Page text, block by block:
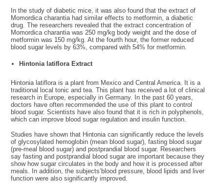
In the study of diabetic mice, it was also found that the extract of
Momordica charantia had similar effects to metformin, a diabetic
drug. The researchers revealed that the extract concentration of
Momordica charantia was 250 mg/kg body weight and the dose of
metformin was 150 mg/kg. At the fourth hour, the former reduced
blood sugar levels by 63%, compared with 54% for metformin.
Hintonia latiflora Extract
Hintonia latiflora is a plant from Mexico and Central America. It is a
traditional local tonic and tea. This plant has received a lot of clinical
research in Europe, especially in Germany. In the past 60 years,
doctors have often recommended the use of this plant to control
blood sugar. Scientists have also found that it is rich in polyphenols,
which can improve blood sugar regulation and insulin function.
Studies have shown that Hintonia can significantly reduce the levels
of glycosylated hemoglobin (mean blood sugar), fasting blood sugar
(pre-meal blood sugar) and postprandial blood sugar. Researchers
say fasting and postprandial blood sugar are important because they
show how sugar circulates in the body and how it is processed after
meals. In addition, the subjects’blood pressure, blood lipids and liver
function were also significantly improved.